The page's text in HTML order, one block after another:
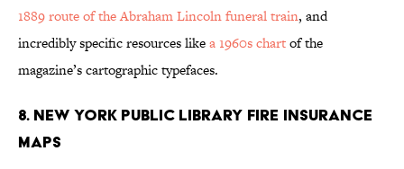
1889 route of the Abraham Lincoln funeral train, and
incredibly specific resources likea 1960s chartof the
magazine’s cartographic typefaces.
8. NEW YORK PUBLIC LIBRARY FIRE INSURANCE
MAPS